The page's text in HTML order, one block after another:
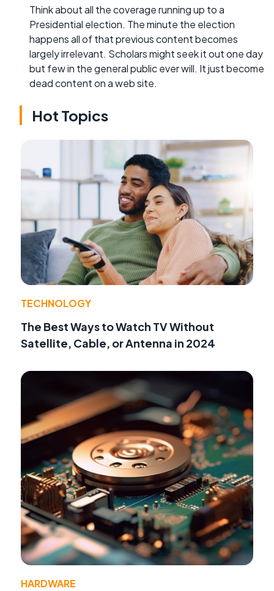
Think about all the coverage running up to a
Presidential election. The minute the election
happens all of that previous content becomes
largely irrelevant. Scholars might seek it out one day
but few in the general public ever will. It just become
dead content on a web site.
Hot Topics
TECHNOLOGY
The Best Ways to Watch TV Without
Satellite, Cable, or Antenna in 2024
HARDWARE